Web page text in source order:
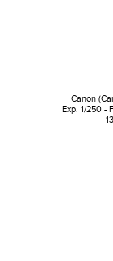
Canon
Exp. 1/250 -